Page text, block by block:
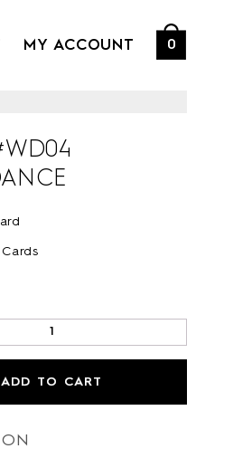
0
MY ACCOUNT
WD04
ADD TO CART